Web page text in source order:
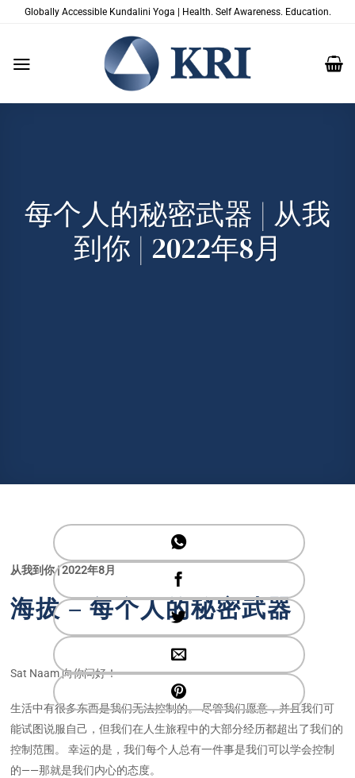
Globally Accessible Kundalini Yoga | Health. Self Awareness. Education.
每个人的秘密武器 | 从我
到你 | 2022年8月
从我到你 | 2022年8月
海拔 – 每个人的秘密武器
Sat Naam 向你问好！
生活中有很多东西是我们无法控制的。 尽管我们愿意，并且我们可
能试图说服自己，但我们在人生旅程中的大部分经历都超出了我们的
控制范围。 幸运的是，我们每个人总有一件事是我们可以学会控制
的——那就是我们内心的态度。